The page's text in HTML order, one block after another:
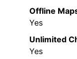
Offline
Yes
Unlimited
Yes